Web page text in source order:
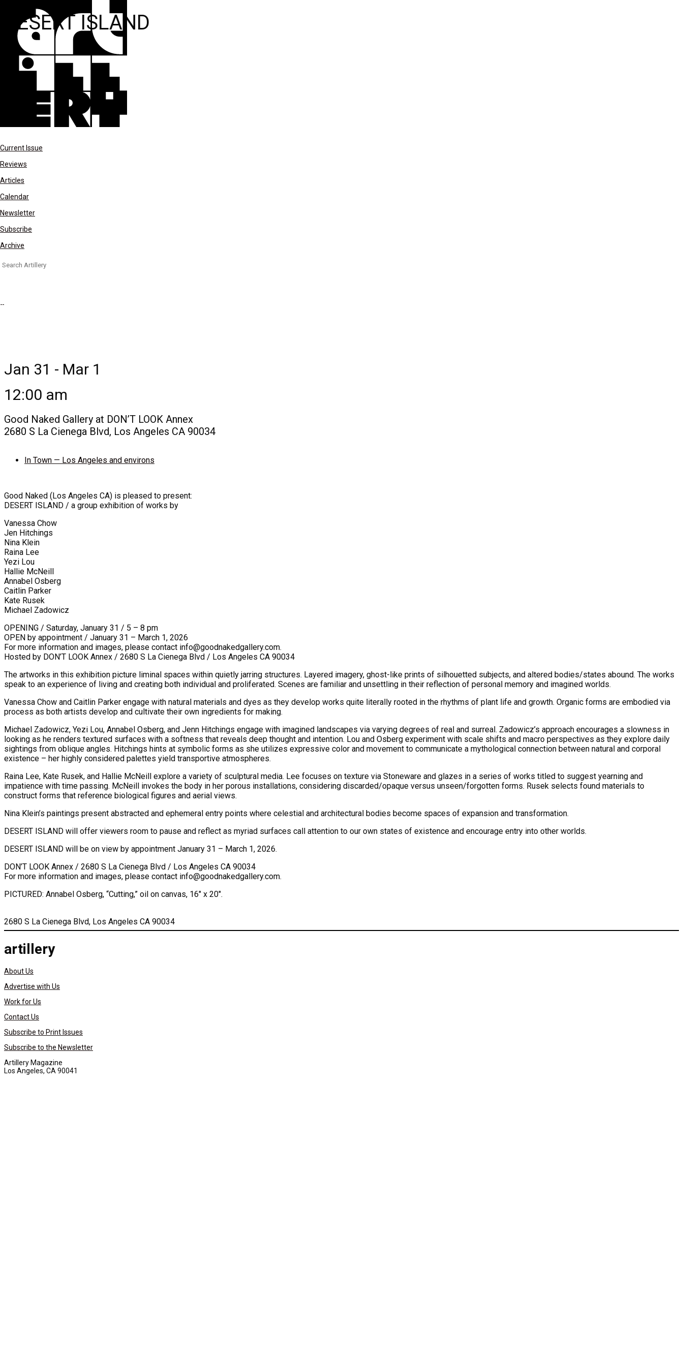
Current Issue
Reviews
Articles
Calendar
Newsletter
Subscribe
Archive
Search
DESERT ISLAND
Jan 31 - Mar 1
12:00 am
Good Naked Gallery at DON’T LOOK Annex
2680 S La Cienega Blvd, Los Angeles CA 90034
In Town — Los Angeles and environs
Good Naked (Los Angeles CA) is pleased to present:
DESERT ISLAND / a group exhibition of works by
Vanessa Chow
Jen Hitchings
Nina Klein
Raina Lee
Yezi Lou
Hallie McNeill
Annabel Osberg
Caitlin Parker
Kate Rusek
Michael Zadowicz
OPENING / Saturday, January 31 / 5 – 8 pm
OPEN by appointment / January 31 – March 1, 2026
For more information and images, please contact info@goodnakedgallery.com.
Hosted by DON’T LOOK Annex / 2680 S La Cienega Blvd / Los Angeles CA 90034
The artworks in this exhibition picture liminal spaces within quietly jarring structures. Layered imagery, ghost-like prints of silhouetted subjects, and altered bodies/states abound. The works
speak to an experience of living and creating both individual and proliferated. Scenes are familiar and unsettling in their reflection of personal memory and imagined worlds.
Vanessa Chow and Caitlin Parker engage with natural materials and dyes as they develop works quite literally rooted in the rhythms of plant life and growth. Organic forms are embodied via
process as both artists develop and cultivate their own ingredients for making.
Michael Zadowicz, Yezi Lou, Annabel Osberg, and Jenn Hitchings engage with imagined landscapes via varying degrees of real and surreal. Zadowicz’s approach encourages a slowness in
looking as he renders textured surfaces with a softness that reveals deep thought and intention. Lou and Osberg experiment with scale shifts and macro perspectives as they explore daily
sightings from oblique angles. Hitchings hints at symbolic forms as she utilizes expressive color and movement to communicate a mythological connection between natural and corporal
existence – her highly considered palettes yield transportive atmospheres.
Raina Lee, Kate Rusek, and Hallie McNeill explore a variety of sculptural media. Lee focuses on texture via Stoneware and glazes in a series of works titled to suggest yearning and
impatience with time passing. McNeill invokes the body in her porous installations, considering discarded/opaque versus unseen/forgotten forms. Rusek selects found materials to
construct forms that reference biological figures and aerial views.
Nina Klein’s paintings present abstracted and ephemeral entry points where celestial and architectural bodies become spaces of expansion and transformation.
DESERT ISLAND will offer viewers room to pause and reflect as myriad surfaces call attention to our own states of existence and encourage entry into other worlds.
DESERT ISLAND will be on view by appointment January 31 – March 1, 2026.
DON’T LOOK Annex / 2680 S La Cienega Blvd / Los Angeles CA 90034
For more information and images, please contact info@goodnakedgallery.com.
PICTURED: Annabel Osberg, “Cutting,” oil on canvas, 16″ x 20″.
2680 S La Cienega Blvd, Los Angeles CA 90034
artillery
About Us
Advertise with Us
Work for Us
Contact Us
Subscribe to Print Issues
Subscribe to the Newsletter
Artillery Magazine
Los Angeles, CA 90041